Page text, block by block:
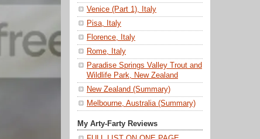
Venice (Part 1), Italy
Pisa, Italy
Florence, Italy
Rome, Italy
Paradise Springs Valley Trout and
Wildlife Park, New Zealand
New Zealand (Summary)
Melbourne, Australia (Summary)
My Arty-Farty Reviews